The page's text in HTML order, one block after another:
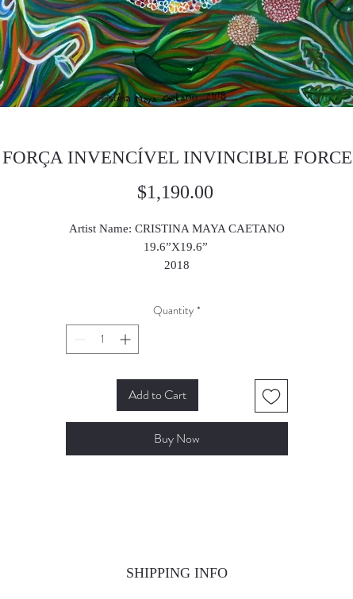
FORÇA INVENCÍVEL INVINCIBLE FORCE
$1,190.00Price
Artist Name: CRISTINA MAYA CAETANO
19.6”X19.6”
2018
Quantity *
Add to Cart
Buy Now
SHIPPING INFO